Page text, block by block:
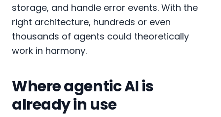
storage, and handle error events. With the
right architecture, hundreds or even
thousands of agents could theoretically
work in harmony.
Where agentic AI is
already in use